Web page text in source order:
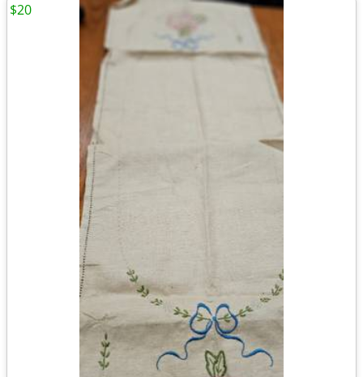
$20